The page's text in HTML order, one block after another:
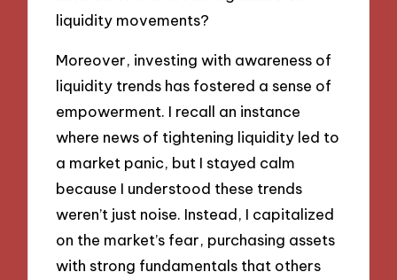
liquidity movements?
Moreover, investing with awareness of
liquidity trends has fostered a sense of
empowerment. I recall an instance
where news of tightening liquidity led to
a market panic, but I stayed calm
because I understood these trends
weren’t just noise. Instead, I capitalized
on the market’s fear, purchasing assets
with strong fundamentals that others